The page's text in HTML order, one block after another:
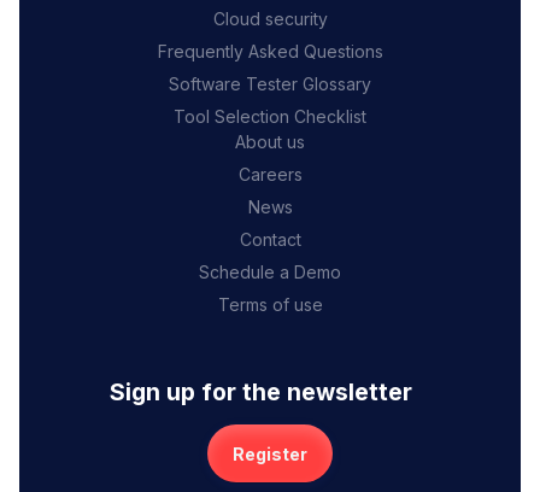
Cloud security
Frequently Asked Questions
Software Tester Glossary
Tool Selection Checklist
About us
Careers
News
Contact
Schedule a Demo
Terms of use
Sign up for the newsletter
Register